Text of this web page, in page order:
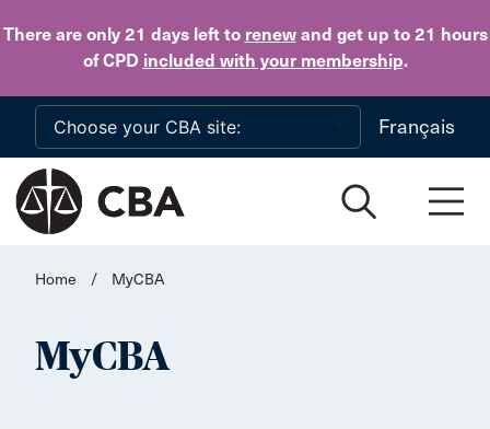
There are only 21 daysleft to renewand get up to 21 hours
of CPD included with your membership.
Skip to main content
Français
Home / MyCBA
MyCBA